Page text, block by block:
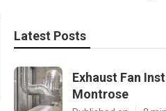
Latest Posts
Exhaust Fan
Montrose